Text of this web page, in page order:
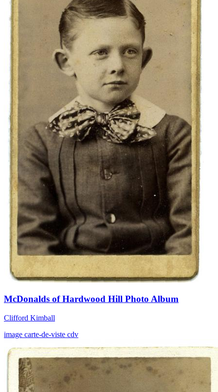
McDonalds of Hardwood Hill Photo Album
Clifford Kimball
image carte-de-viste cdv